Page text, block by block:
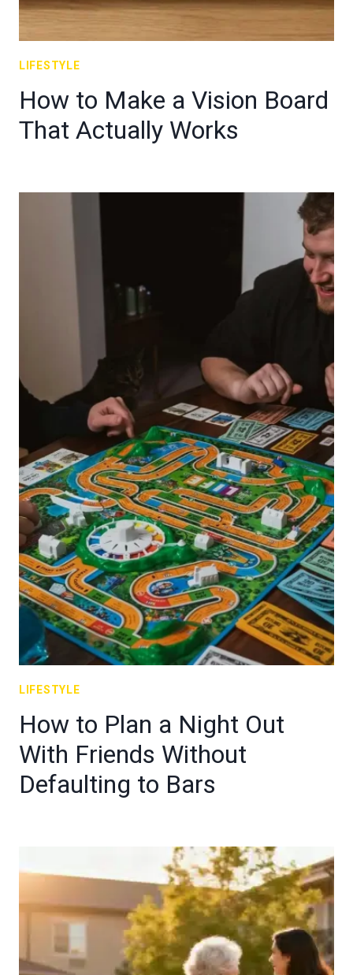
LIFESTYLE
How to Make a Vision Board
That Actually Works
LIFESTYLE
How to Plan a Night Out
With Friends Without
Defaulting to Bars